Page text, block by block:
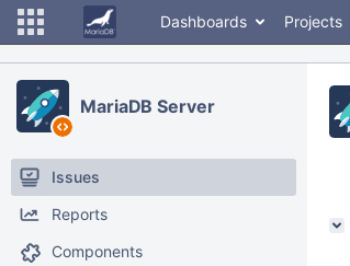
Dashboards Projects
MariaDB Server
Issues
Reports
Components